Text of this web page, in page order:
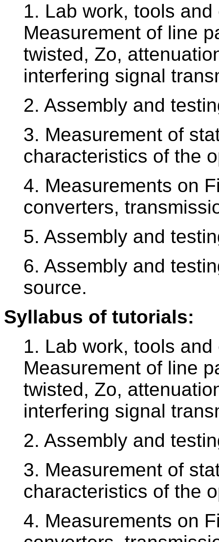
1. Lab work, tools
Measurement of line
twisted, Zo,
interfering signal
2. Assembly and
3. Measurement of
characteristics of the
4. Measurements on
converters,
5. Assembly and
6. Assembly and
source.
Syllabus of tutorials:
1. Lab work, tools
Measurement of line
twisted, Zo,
interfering signal
2. Assembly and
3. Measurement of
characteristics of the
4. Measurements on